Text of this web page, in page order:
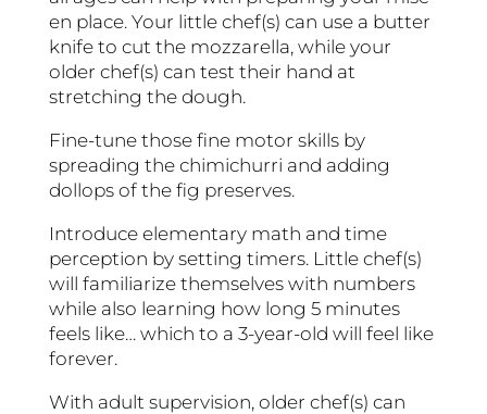
en place. Your little chef(s) can use a butter
knife to cut the mozzarella, while your
older chef(s) can test their hand at
stretching the dough.
Fine-tune those fine motor skills by
spreading the chimichurri and adding
dollops of the fig preserves.
Introduce elementary math and time
perception by setting timers. Little chef(s)
will familiarize themselves with numbers
while also learning how long 5 minutes
feels like… which to a 3-year-old will feel like
forever.
With adult supervision, older chef(s) can